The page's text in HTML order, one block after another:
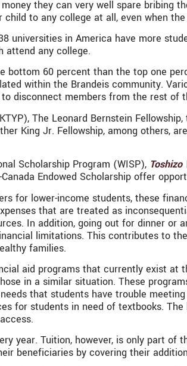
they can very well spare bribing
to any college at all, even when
universities in America have more
attend any college.
bottom 60 percent than the top one
within the Brandeis community.
disconnect members from the rest of
The Leonard Bernstein
King Jr. Fellowship, among others,
Scholarship Program (WISP),
Endowed Scholarship offer
for lower-income students, these
that are treated as
In addition, going out for dinner
limitations. This contributes to
families.
aid programs that currently exist
in a similar situation. These
that students have trouble
for students in need of textbooks.
year. Tuition, however, is only part
beneficiaries by covering their